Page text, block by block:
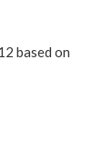
based on